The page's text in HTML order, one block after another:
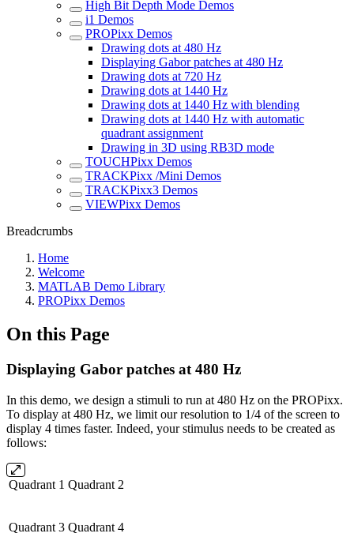
High Bit Depth Mode Demos
i1 Demos
PROPixx Demos
Drawing dots at 480 Hz
Displaying Gabor patches at 480 Hz
Drawing dots at 720 Hz
Drawing dots at 1440 Hz
Drawing dots at 1440 Hz with blending
Drawing dots at 1440 Hz with automatic
quadrant assignment
Drawing in 3D using RB3D mode
TOUCHPixx Demos
TRACKPixx /Mini Demos
TRACKPixx3 Demos
VIEWPixx Demos
Breadcrumbs
Home
Welcome
MATLAB Demo Library
PROPixx Demos
On this Page
Displaying Gabor patches at 480 Hz
In this demo, we design a stimuli to run at 480 Hz on the PROPixx.
To display at 480 Hz, we limit our resolution to 1/4 of the screen to
display 4 times faster. Indeed, your stimulus needs to be created as
follows:
Quadrant 1 Quadrant 2
Quadrant 3 Quadrant 4